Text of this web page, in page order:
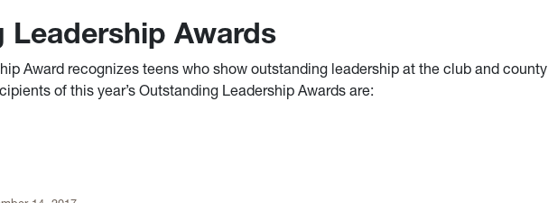
Leadership Awards
Award recognizes teens who show outstanding leadership at the club and county
of this year’s Outstanding Leadership Awards are: